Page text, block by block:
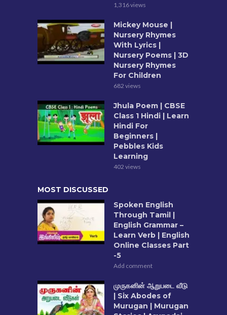
1,316 views
Mickey Mouse |
Nursery Rhymes
With Lyrics |
Nursery Poems | 3D
Nursery Rhymes
For Children
682 views
Jhula Poem | CBSE
Class 1 Hindi | Learn
Hindi For
Beginners |
Pebbles Kids
Learning
402 views
MOST DISCUSSED
Spoken English
Through Tamil |
English Grammar –
Learn Verb | English
Online Classes Part
-5
Add comment
முருகனின் ஆறுபடை வீடு
| Six Abodes of
Murugan | Murugan